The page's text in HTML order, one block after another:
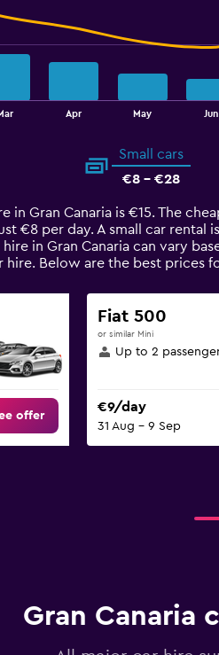
Apr May Jun
Small cars
€8 - €28
in Gran Canaria is €15. The
€8 per day. A small car rental
hire in Gran Canaria can vary
Below are the best prices
offer
Fiat 500
or similar Mini
Up to 2
€9/day
31 Aug - 9 Sep
Gran Canaria